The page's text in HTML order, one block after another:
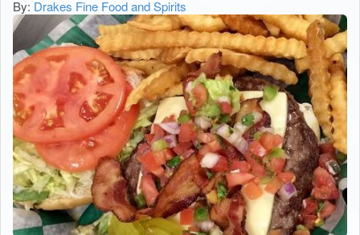
By: Drakes Fine Food and Spirits